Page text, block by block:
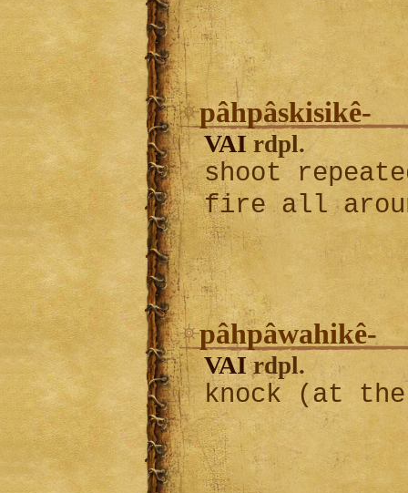
pâhpâskisikê-
VAIrdpl.
shoot
fire all
pâhpâwahikê-
VAIrdpl.
knock (at